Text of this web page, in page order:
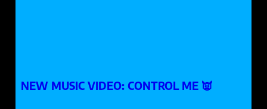
NEW MUSIC VIDEO: CONTROL ME 👿